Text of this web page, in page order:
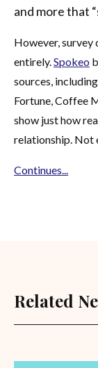
and more that
However, survey
entirely.Spokeo
sources,
Fortune, Coffee
show just how
relationship. Not
Continues...
Related